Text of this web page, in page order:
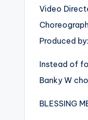
Video
Produced
Instead of
Banky W
BLESSING